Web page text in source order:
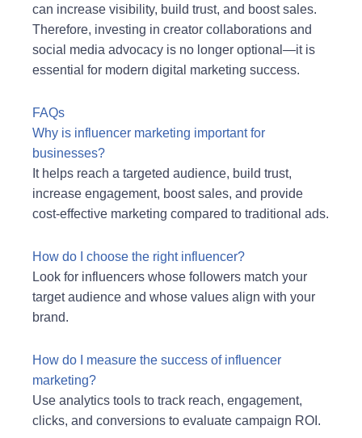
can increase visibility, build trust, and boost sales.
Therefore, investing in creator collaborations and
social media advocacy is no longer optional—it is
essential for modern digital marketing success.
FAQs
Why is influencer marketing important for
businesses?
It helps reach a targeted audience, build trust,
increase engagement, boost sales, and provide
cost-effective marketing compared to traditional ads.
How do I choose the right influencer?
Look for influencers whose followers match your
target audience and whose values align with your
brand.
How do I measure the success of influencer
marketing?
Use analytics tools to track reach, engagement,
clicks, and conversions to evaluate campaign ROI.